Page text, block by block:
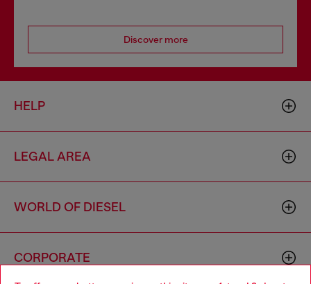
Discover more
HELP
LEGAL AREA
WORLD OF DIESEL
CORPORATE